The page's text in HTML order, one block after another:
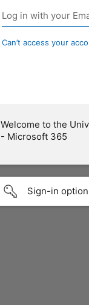
Can’t access your
Welcome to the
- Microsoft 365
Sign-in